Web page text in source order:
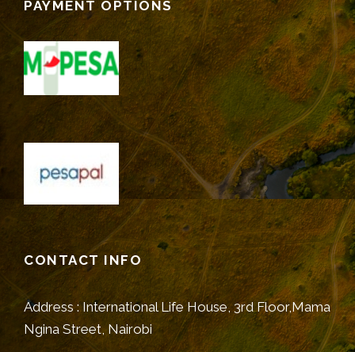
PAYMENT OPTIONS
CONTACT INFO
Address : International Life House, 3rd Floor,Mama
Ngina Street, Nairobi